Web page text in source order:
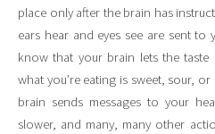
place only after the brain has
ears hear and eyes see are sent to
know that your brain lets the
what you’re eating is sweet, sour,
brain sends messages to your
slower, and many, many other